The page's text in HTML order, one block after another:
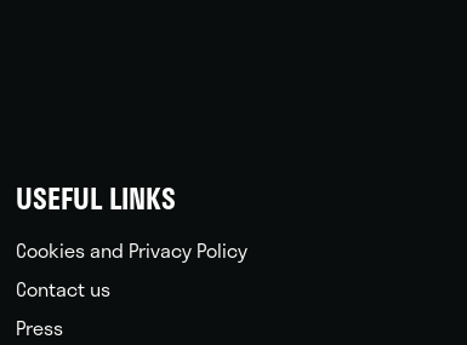
USEFUL LINKS
Cookies and Privacy Policy
Contact us
Press